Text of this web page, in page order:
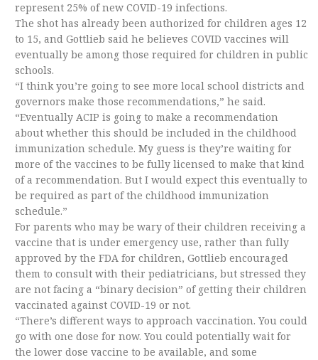
represent 25% of new COVID-19 infections.
The shot has already been authorized for children ages 12
to 15, and Gottlieb said he believes COVID vaccines will
eventually be among those required for children in public
schools.
“I think you’re going to see more local school districts and
governors make those recommendations,” he said.
“Eventually ACIP is going to make a recommendation
about whether this should be included in the childhood
immunization schedule. My guess is they’re waiting for
more of the vaccines to be fully licensed to make that kind
of a recommendation. But I would expect this eventually to
be required as part of the childhood immunization
schedule.”
For parents who may be wary of their children receiving a
vaccine that is under emergency use, rather than fully
approved by the FDA for children, Gottlieb encouraged
them to consult with their pediatricians, but stressed they
are not facing a “binary decision” of getting their children
vaccinated against COVID-19 or not.
“There’s different ways to approach vaccination. You could
go with one dose for now. You could potentially wait for
the lower dose vaccine to be available, and some